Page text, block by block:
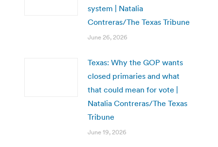
system | Natalia
Contreras/The Texas Tribune
June 26, 2026
Texas: Why the GOP wants
closed primaries and what
that could mean for vote |
Natalia Contreras/The Texas
Tribune
June 19, 2026